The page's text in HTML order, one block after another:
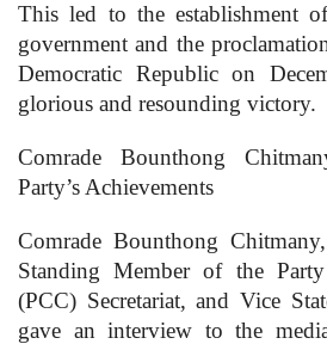
This led to the establishment
government and the
Democratic Republic on
glorious and resounding victory.
Comrade Bounthong
Party’s Achievements
Comrade Bounthong
Standing Member of the
(PCC) Secretariat, and Vice
gave an interview to the